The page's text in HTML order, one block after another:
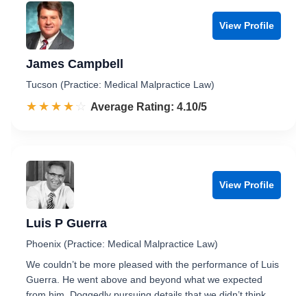
View Profile
James Campbell
Tucson (Practice: Medical Malpractice Law)
☆☆☆☆☆
★★★★★ Rated 4.1 out of 5
Average Rating: 4.10/5
View Profile
Luis P Guerra
Phoenix (Practice: Medical Malpractice Law)
We couldn’t be more pleased with the performance of Luis
Guerra. He went above and beyond what we expected